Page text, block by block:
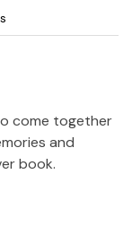
come together
and
book.